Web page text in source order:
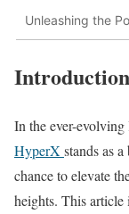
Unleashing the
Introduction
In the ever-
HyperX stands as
chance to elevate
heights. This